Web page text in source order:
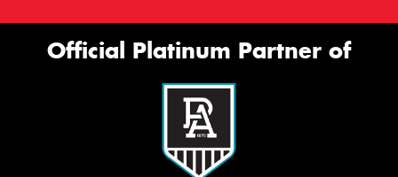
Official Platinum Partner of